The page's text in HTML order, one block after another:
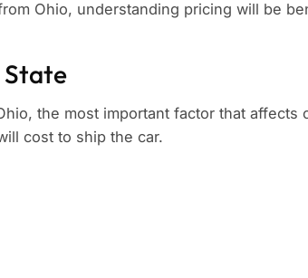
Ohio, understanding pricing will be
State
the most important factor that affects
cost to ship the car.